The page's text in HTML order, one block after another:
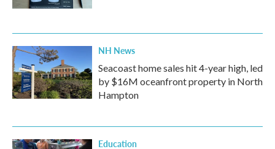
NH News
Seacoast home sales hit 4-year high, led
by $16M oceanfront property in North
Hampton
Education